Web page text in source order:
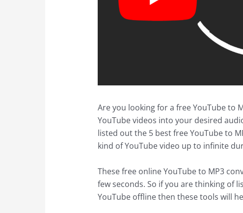
Are you looking for a free YouTube to
YouTube videos into your desired
listed out the 5 best free YouTube to
kind of YouTube video up to infinite
These free online YouTube to MP3
few seconds. So if you are thinking of
YouTube offline then these tools will